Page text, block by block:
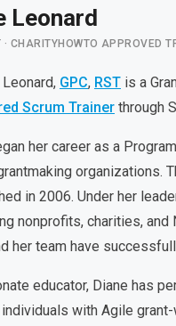
Leonard
· CHARITYHOWTO APPROVED
Leonard, GPC, RST is a
Scrum Trainer through
her career as a
organizations.
in 2006. Under her
nonprofits, charities, and
her team have
educator, Diane has
with Agile